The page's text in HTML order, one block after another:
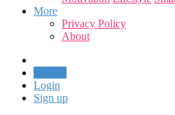
More
Privacy Policy
About
Login
Sign up